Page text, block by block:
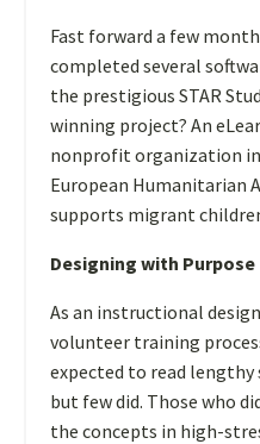
Fast forward a few
completed several
the prestigious STAR
winning project? An
nonprofit organization
European Humanitarian
supports migrant
Designing with Purpose
As an instructional
volunteer training
expected to read
but few did. Those who
the concepts in high-